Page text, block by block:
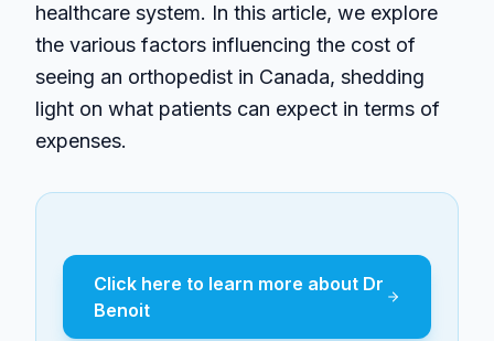
healthcare system. In this article, we explore
the various factors influencing the cost of
seeing an orthopedist in Canada, shedding
light on what patients can expect in terms of
expenses.
Click here to learn more about Dr
Benoit